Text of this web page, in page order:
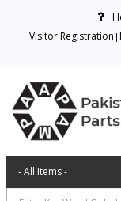
Visitor Registration